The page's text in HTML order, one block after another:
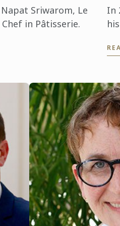
Sriwarom, Le
in Pâtisserie.
In